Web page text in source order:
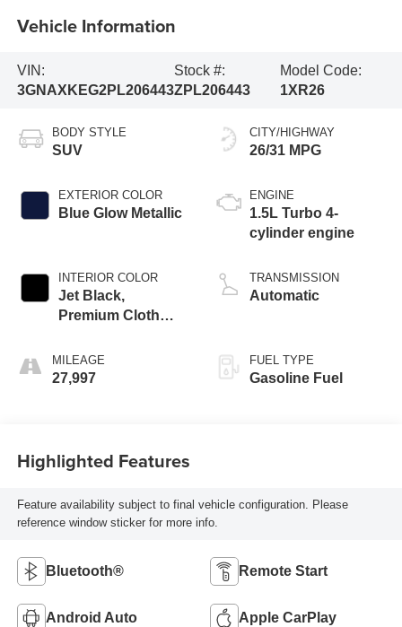
Vehicle Information
VIN:
3GNAXKEG2PL206443
Stock #:
ZPL206443
Model Code:
1XR26
BODY STYLE
SUV
EXTERIOR COLOR
Blue Glow Metallic
INTERIOR COLOR
Jet Black,
Premium Cloth
MILEAGE
27,997
CITY/HIGHWAY
26/31 MPG
ENGINE
1.5L Turbo 4-
cylinder engine
TRANSMISSION
Automatic
FUEL TYPE
Gasoline Fuel
Highlighted Features
Feature availability subject to final vehicle configuration. Please
reference window sticker for more info.
Bluetooth® Remote Start
Android Auto Apple CarPlay